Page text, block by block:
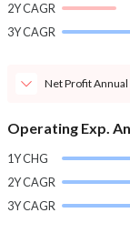
2Y CAGR
3Y CAGR
Net Profit
Operating Exp.
1Y CHG
2Y CAGR
3Y CAGR